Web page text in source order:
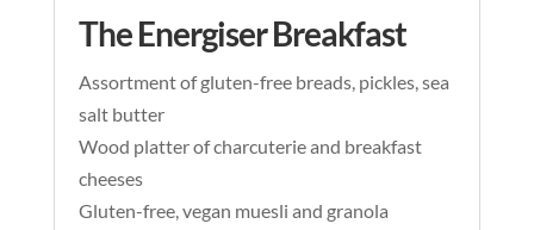
The Energiser Breakfast
Assortment of gluten-free breads, pickles, sea
salt butter
Wood platter of charcuterie and breakfast
cheeses
Gluten-free, vegan muesli and granola